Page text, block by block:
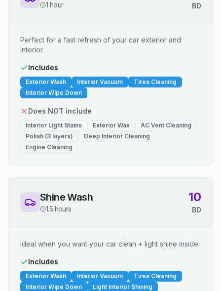
1 hour BD
Perfect for a fast refresh of your car exterior and
interior.
Includes
Exterior Wash Interior Vacuum
Tires Cleaning
Interior Wipe Down
Does NOT include
Interior Light Stains Exterior Wax
AC Vent Cleaning
Polish (3 layers)
Deep Interior Cleaning
Engine Cleaning
Shine Wash
1.5 hours
10
BD
Ideal when you want your car clean + light shine inside.
Includes
Exterior Wash Interior Vacuum
Tires Cleaning
Interior Wipe Down
Light Interior Shining